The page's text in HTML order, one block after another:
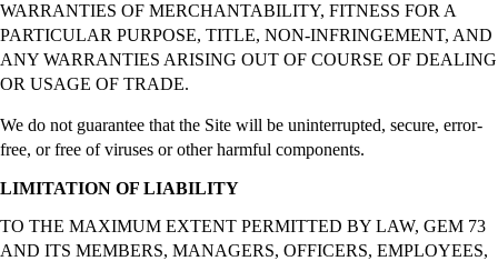
WARRANTIES OF MERCHANTABILITY, FITNESS FOR A
PARTICULAR PURPOSE, TITLE, NON-INFRINGEMENT, AND
ANY WARRANTIES ARISING OUT OF COURSE OF DEALING
OR USAGE OF TRADE.
We do not guarantee that the Site will be uninterrupted, secure, error-
free, or free of viruses or other harmful components.
LIMITATION OF LIABILITY
TO THE MAXIMUM EXTENT PERMITTED BY LAW, GEM 73
AND ITS MEMBERS, MANAGERS, OFFICERS, EMPLOYEES,